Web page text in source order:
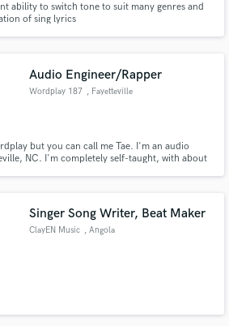
ability to switch tone to suit many genres and
of sing lyrics
Audio Engineer/Rapper
Wordplay 187 , Fayetteville
but you can call me Tae. I'm an audio
NC. I'm completely self-taught, with about
Singer Song Writer, Beat Maker
ClayEN Music , Angola